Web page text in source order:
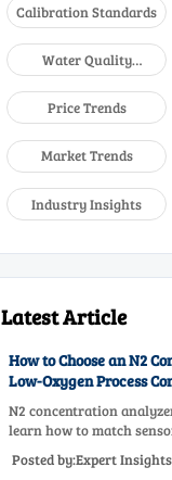
Calibration Standards
Water Quality
Analyzers
Price Trends
Market Trends
Industry Insights
Latest Article
How to Choose an N2
Low-Oxygen Process
N2 concentration
learn how to match
time, sampling design,
reliable low-oxygen
Posted by:Expert